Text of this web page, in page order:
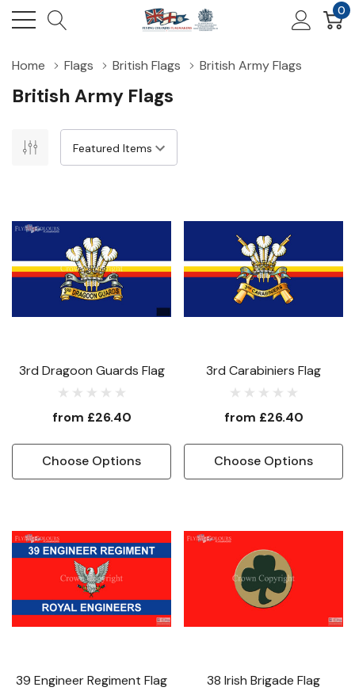
0
Home Flags British Flags British Army Flags
British Army Flags
3rd Dragoon Guards Flag
from £26.40
Choose Options
3rd Carabiniers Flag
from £26.40
Choose Options
39 Engineer Regiment Flag 38 Irish Brigade Flag